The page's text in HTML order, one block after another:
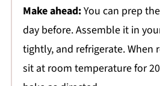
Make ahead:You can prep
day before. Assemble it in
tightly, and refrigerate. When
sit at room temperature for